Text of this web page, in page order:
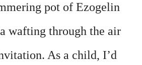
pot of Ezogelin
wafting through the air
As a child, I’d